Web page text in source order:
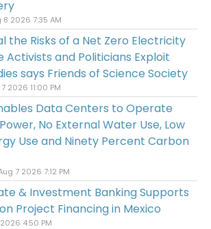
8 2026 7:35 AM
the Risks of a Net Zero Electricity
Activists and Politicians Exploit
says Friends of Science Society
7 2026 11:00 PM
Data Centers to Operate
No External Water Use, Low
Use and Ninety Percent Carbon
7 2026 7:12 PM
& Investment Banking Supports
Project Financing in Mexico
2026 4:50 PM